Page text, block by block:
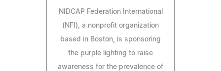
NIDCAP Federation International
(NFI), a nonprofit organization
based in Boston, is sponsoring
the purple lighting to raise
awareness for the prevalence of